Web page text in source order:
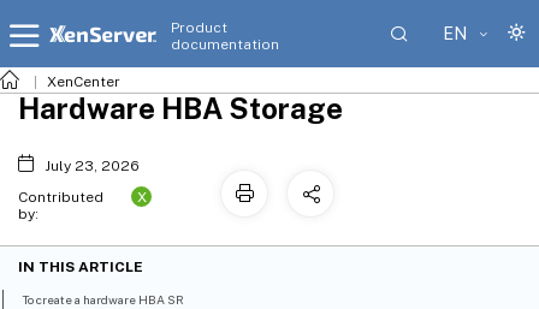
Product
documentation
EN
XenCenter
Hardware HBA Storage
July 23, 2026
Contributed
by:
X
IN THIS ARTICLE
To create a hardware HBA SR